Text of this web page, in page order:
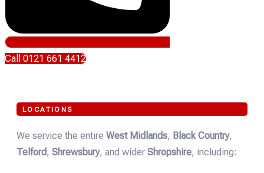
Call 0121 661 4412
LOCATIONS
We service the entire West Midlands, Black Country,
Telford, Shrewsbury, and wider Shropshire, including: